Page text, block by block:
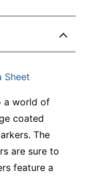
Sheet
a world of
coated
The
are sure to
feature a